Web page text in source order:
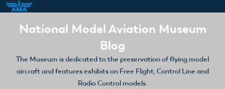
National Model Aviation Museum
Blog
The Museum is dedicated to the preservation of flying model
aircraft and features exhibits on Free Flight, Control Line and
Radio Control models.